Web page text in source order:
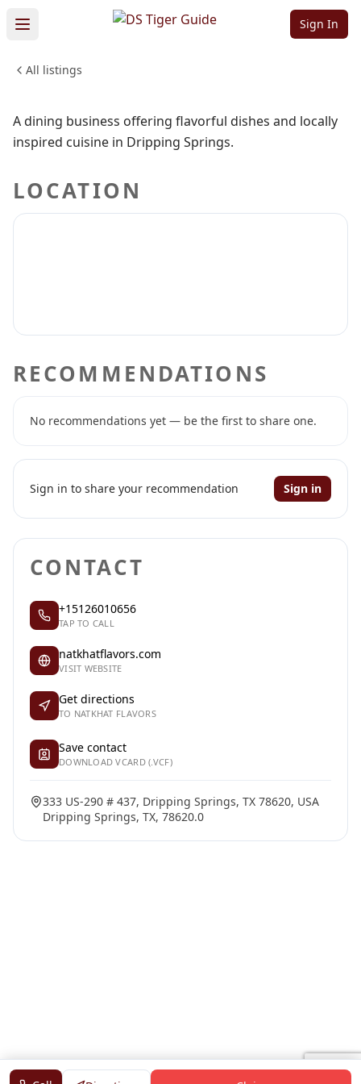
Sign In
All listings
Sign in to follow Sign in to claim
Flavors
FOOD & DINING
A dining business offering flavorful dishes and locally
inspired cuisine in Dripping Springs.
LOCATION
RECOMMENDATIONS
No recommendations yet — be the first to share one.
Sign in to share your recommendation Sign in
CONTACT
+15126010656
TAP TO CALL
natkhatflavors.com
VISIT WEBSITE
Get directions
TO NATKHAT FLAVORS
Save contact
DOWNLOAD VCARD (.VCF)
333 US-290 # 437, Dripping Springs, TX 78620, USA
Dripping Springs, TX, 78620.0